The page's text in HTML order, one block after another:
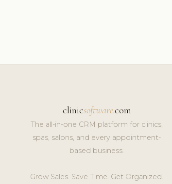
clinicsoftware.com
The all-in-one CRM platform for clinics,
spas, salons, and every appointment-
based business.
Grow Sales. Save Time. Get Organized.